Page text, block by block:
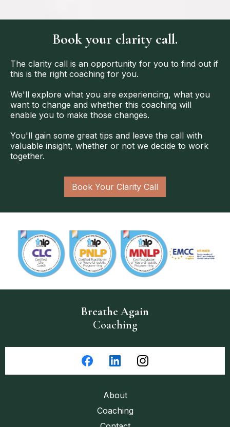
Book your clarity call.
The clarity call is an opportunity for you to find out if
this is the right coaching for you.
We'll explore what you are experiencing, what you
want to change and whether this coaching will
enable you to make those changes.
You'll gain some great tips and leave the call with
valuable insight, whether or not we decide to work
together.
Book Your Clarity Call
Breathe Again
Coaching
About
Coaching